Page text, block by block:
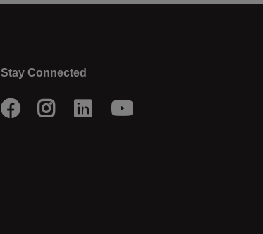
Stay Connected
Facebook
InstagramLinkedIn